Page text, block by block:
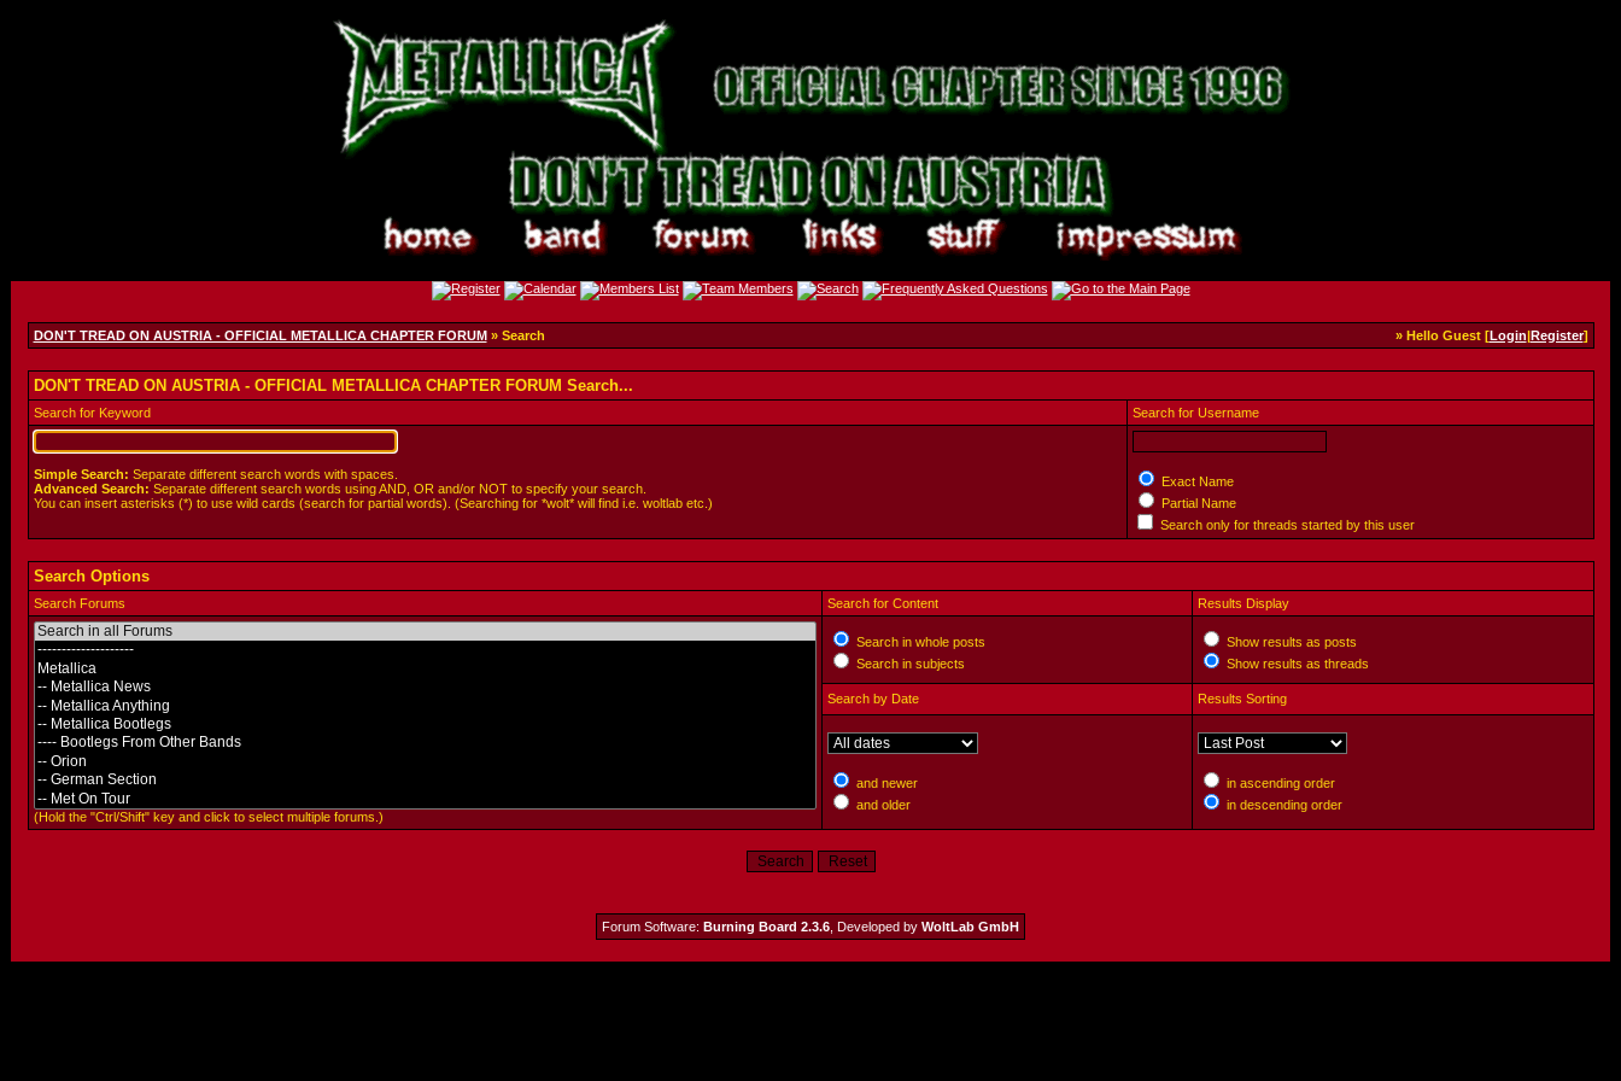
DON'T TREAD ON AUSTRIA - OFFICIAL METALLICA CHAPTER FORUM» Search » Hello Guest [Login|Register]
DON'T TREAD ON AUSTRIA - OFFICIAL METALLICA CHAPTER FORUM Search...
Search for Keyword Search for Username
Simple Search: Separate different search words with spaces.
Advanced Search: Separate different search words using AND, OR and/or NOT to specify your search.
You can insert asterisks (*) to use wild cards (search for partial words). (Searching for *wolt* will find i.e. woltlab etc.)
Exact Name
Partial Name
Search only for threads started by this user
Search Options
Search Forums Search for Content Results Display
(Hold the "Ctrl/Shift" key and click to select multiple forums.)
Search in whole posts
Search in subjects
Show results as posts
Show results as threads
Search by Date Results Sorting
and newer
and older
in ascending order
in descending order
Forum Software: Burning Board 2.3.6 , Developed by WoltLab GmbH